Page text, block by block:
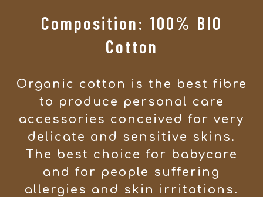
Composition: 100% BIO
Cotton
Organic cotton is the best fibre
to produce personal care
accessories conceived for very
delicate and sensitive skins.
The best choice for babycare
and for people suffering
allergies and skin irritations.